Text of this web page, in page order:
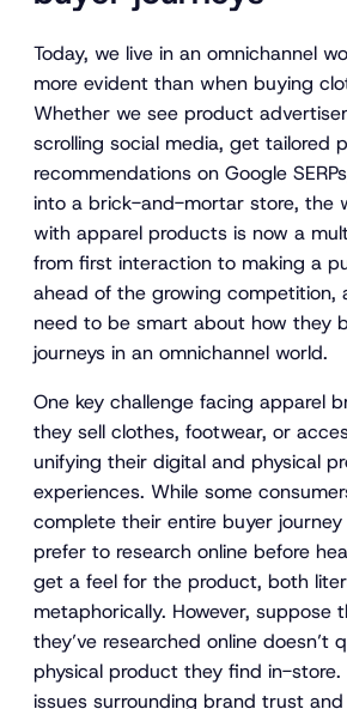
Today, we live in an omnichannel
more evident than when buying
Whether we see product
scrolling social media, get tailored
recommendations on Google
into a brick-and-mortar store, the
with apparel products is now a
from first interaction to making a
ahead of the growing competition,
need to be smart about how they
journeys in an omnichannel world.
One key challenge facing apparel
they sell clothes, footwear, or
unifying their digital and physical
experiences. While some
complete their entire buyer journey
prefer to research online before
get a feel for the product, both
metaphorically. However, suppose
they’ve researched online doesn’t
physical product they find in-store.
issues surrounding brand trust